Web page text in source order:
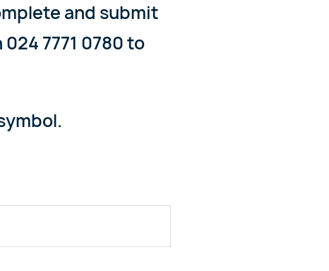
and submit
7771 0780 to